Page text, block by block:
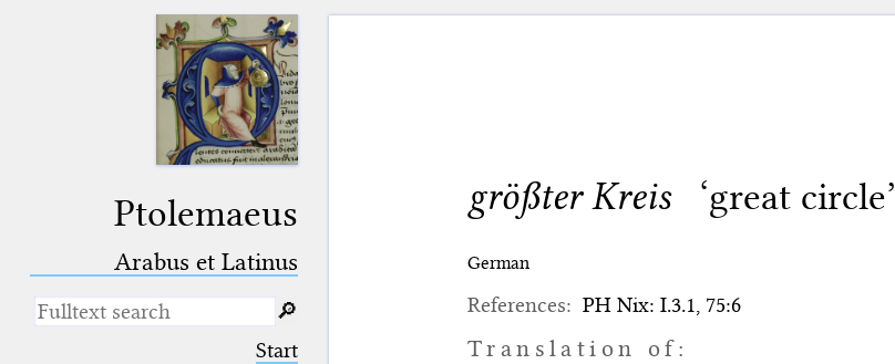
Ptolemaeus
Arabus et Latinus
(the underscore) is the placeholder
🔎︎
Start
größter Kreis ‘great circle’
German
References: PH Nix: I.3.1, 75:6
Translation of: